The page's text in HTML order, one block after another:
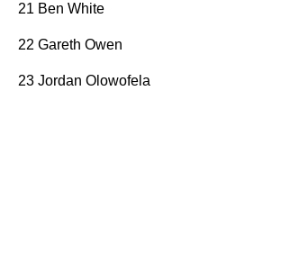
21 Ben White
22 Gareth Owen
23 Jordan Olowofela